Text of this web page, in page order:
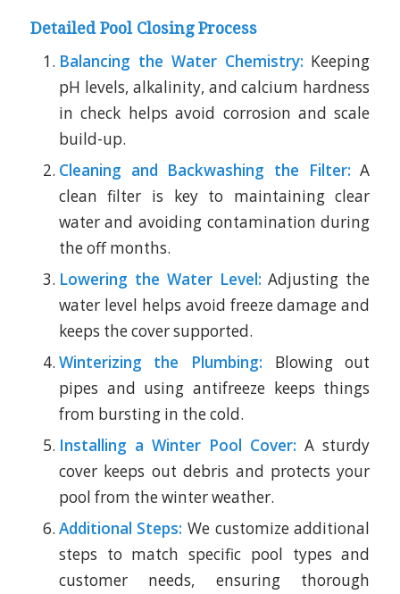
Detailed Pool Closing Process
Balancing the Water Chemistry: Keeping
pH levels, alkalinity, and calcium hardness
in check helps avoid corrosion and scale
build-up.
Cleaning and Backwashing the Filter: A
clean filter is key to maintaining clear
water and avoiding contamination during
the off months.
Lowering the Water Level: Adjusting the
water level helps avoid freeze damage and
keeps the cover supported.
Winterizing the Plumbing: Blowing out
pipes and using antifreeze keeps things
from bursting in the cold.
Installing a Winter Pool Cover: A sturdy
cover keeps out debris and protects your
pool from the winter weather.
Additional Steps: We customize additional
steps to match specific pool types and
customer needs, ensuring thorough